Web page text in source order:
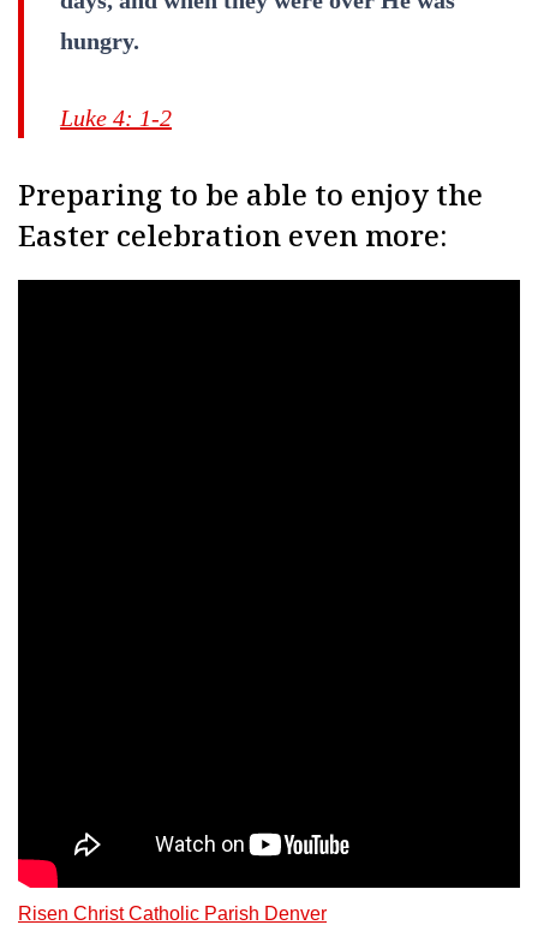
hungry.
Luke 4: 1-2
Preparing to be able to enjoy the
Easter celebration even more:
Risen Christ Catholic Parish Denver